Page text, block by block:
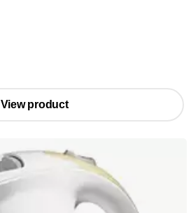
View product